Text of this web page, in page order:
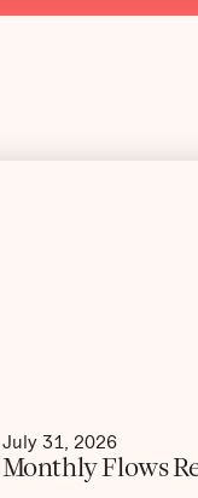
July 31, 2026
Monthly Flows